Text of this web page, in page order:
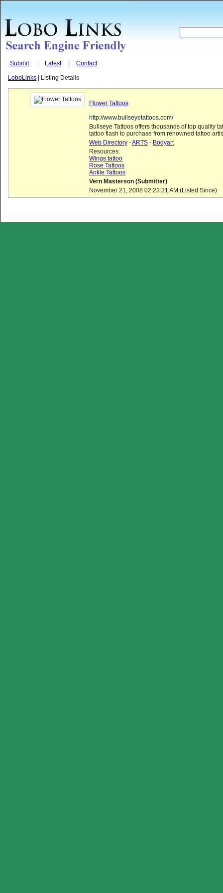
Submit Latest Contact
LoboLinks | Listing Details
Flower Tattoos
http://www.bullseyetattoos.com/
Bullseye Tattoos offers thousands of top quality
tattoo flash to purchase from renowned tattoo
Web Directory -ARTS - Bodyart
Resources:
Wings tattoo
Rose Tattoos
Ankle Tattoos
Vern Masterson (Submitter)
November 21, 2008 02:23:31 AM (Listed Since)